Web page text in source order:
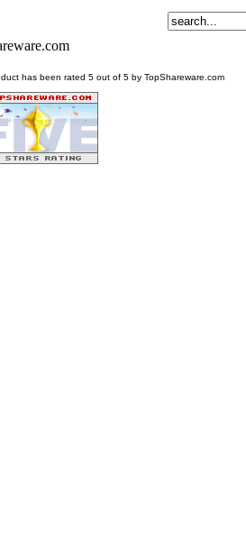
has been rated 5 out of 5 by TopShareware.com